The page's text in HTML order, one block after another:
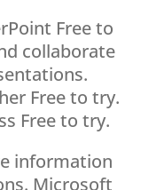
Free to
collaborate
Free to try.
Free to try.
information
Microsoft